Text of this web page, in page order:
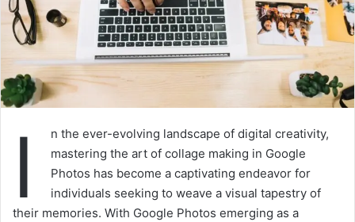
I
n the ever-evolving landscape of digital creativity,
mastering the art of collage making in Google
Photos has become a captivating endeavor for
individuals seeking to weave a visual tapestry of
their memories. With Google Photos emerging as a